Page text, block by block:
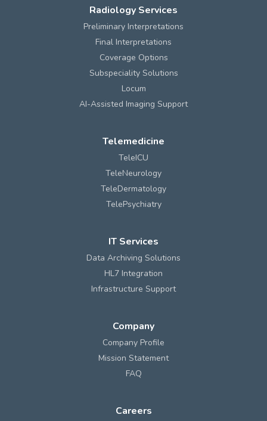
Radiology Services
Preliminary Interpretations
Final Interpretations
Coverage Options
Subspeciality Solutions
Locum
AI-Assisted Imaging Support
Telemedicine
TeleICU
TeleNeurology
TeleDermatology
TelePsychiatry
IT Services
Data Archiving Solutions
HL7 Integration
Infrastructure Support
Company
Company Profile
Mission Statement
FAQ
Careers